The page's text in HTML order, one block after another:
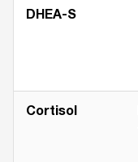
DHEA-S
Cortisol